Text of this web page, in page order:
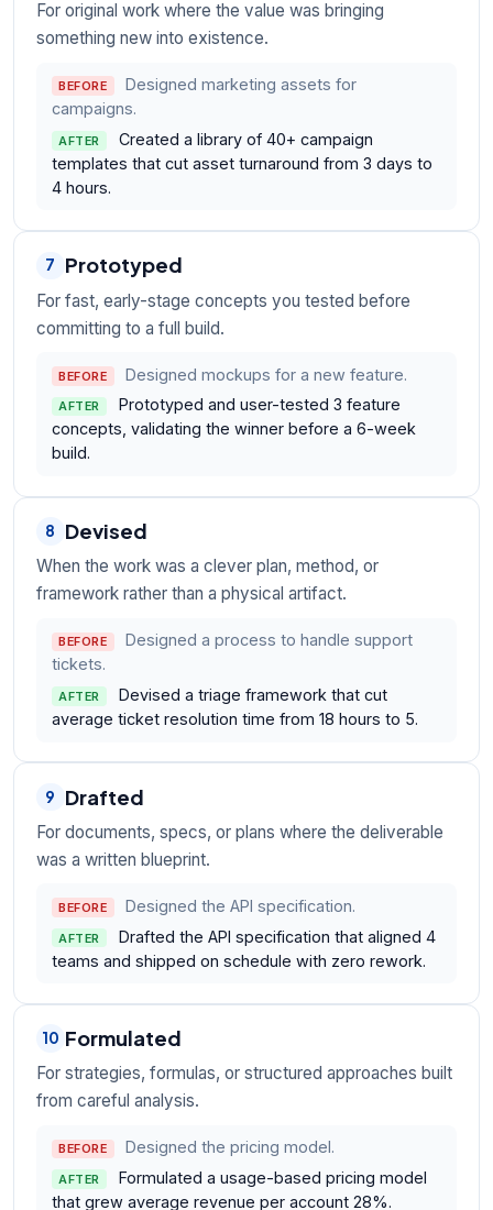
For original work where the value was bringing
something new into existence.
BEFORE
Designed marketing assets for
campaigns.
AFTER
Created a library of 40+ campaign
templates that cut asset turnaround from 3 days to
4 hours.
7 Prototyped
For fast, early-stage concepts you tested before
committing to a full build.
BEFORE Designed mockups for a new feature.
AFTER
Prototyped and user-tested 3 feature
concepts, validating the winner before a 6-week
build.
8 Devised
When the work was a clever plan, method, or
framework rather than a physical artifact.
BEFORE
Designed a process to handle support
tickets.
AFTER
Devised a triage framework that cut
average ticket resolution time from 18 hours to 5.
9 Drafted
For documents, specs, or plans where the deliverable
was a written blueprint.
BEFORE Designed the API specification.
AFTER
Drafted the API specification that aligned 4
teams and shipped on schedule with zero rework.
10 Formulated
For strategies, formulas, or structured approaches built
from careful analysis.
BEFORE Designed the pricing model.
AFTER
Formulated a usage-based pricing model
that grew average revenue per account 28%.